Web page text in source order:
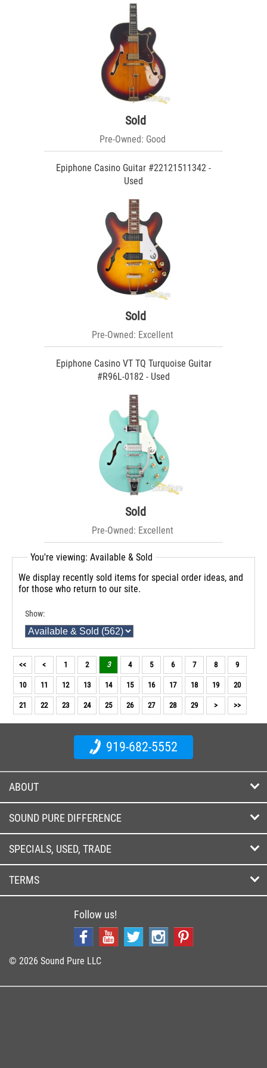
Sold
Pre-Owned: Good
Epiphone Casino Guitar #22121511342 -
Used
Sold
Pre-Owned: Excellent
Epiphone Casino VT TQ Turquoise Guitar
#R96L-0182 - Used
Sold
Pre-Owned: Excellent
You're viewing: Available & Sold
We display recently sold items for special order ideas, and
for those who return to our site.
Show:
<< < 1 2 3 4 5 6 7 8 9
10 11 12 13 14 15 16 17 18 19 20
21 22 23 24 25 26 27 28 29 > >>
919-682-5552
ABOUT
SOUND PURE DIFFERENCE
SPECIALS, USED, TRADE
TERMS
Follow us!
© 2026 Sound Pure LLC